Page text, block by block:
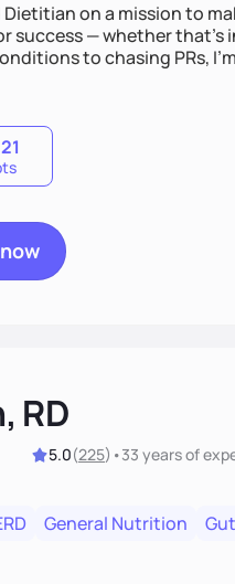
Dietitian on a mission to
success — whether that's
to chasing PRs,
RD
5.0(225) •33 yearsof
General Nutrition